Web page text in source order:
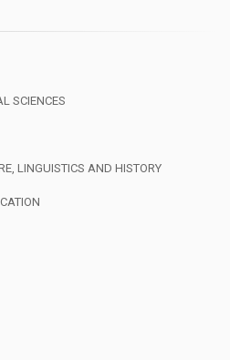
SCIENCES
LINGUISTICS AND HISTORY